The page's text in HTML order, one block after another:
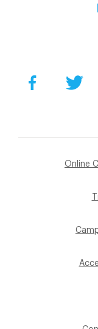
Facebook
Online